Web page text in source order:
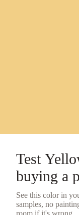
Test
buying a
See this color in
samples, no
room if it's wrong.